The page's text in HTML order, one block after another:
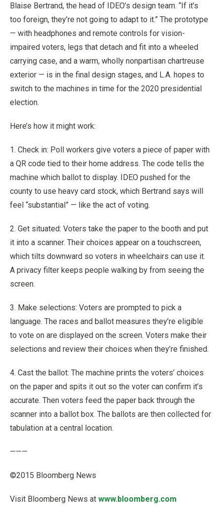
Blaise Bertrand, the head of IDEO’s design team. “If it’s
too foreign, they’re not going to adapt to it.” The prototype
— with headphones and remote controls for vision-
impaired voters, legs that detach and fit into a wheeled
carrying case, and a warm, wholly nonpartisan chartreuse
exterior — is in the final design stages, and L.A. hopes to
switch to the machines in time for the 2020 presidential
election.
Here’s how it might work:
1. Check in: Poll workers give voters a piece of paper with
a QR code tied to their home address. The code tells the
machine which ballot to display. IDEO pushed for the
county to use heavy card stock, which Bertrand says will
feel “substantial” — like the act of voting.
2. Get situated: Voters take the paper to the booth and put
it into a scanner. Their choices appear on a touchscreen,
which tilts downward so voters in wheelchairs can use it.
A privacy filter keeps people walking by from seeing the
screen.
3. Make selections: Voters are prompted to pick a
language. The races and ballot measures they’re eligible
to vote on are displayed on the screen. Voters make their
selections and review their choices when they’re finished.
4. Cast the ballot: The machine prints the voters’ choices
on the paper and spits it out so the voter can confirm it’s
accurate. Then voters feed the paper back through the
scanner into a ballot box. The ballots are then collected for
tabulation at a central location.
———
©2015 Bloomberg News
Visit Bloomberg News at www.bloomberg.com